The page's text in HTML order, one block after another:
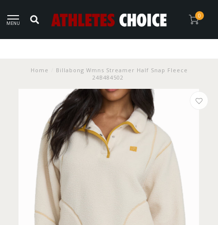
MENU
0
Home
Billabong Wmns Streamer Half Snap Fleece
24B484502